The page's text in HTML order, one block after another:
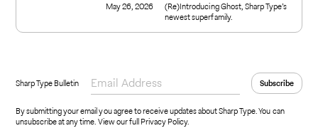
May 26, 2026
(Re)Introducing Ghost, Sharp Type’s
newest superfamily.
Sharp Type Bulletin
By submitting your email you agree to receive updates about Sharp Type. You can
unsubscribe at any time.View our full Privacy Policy.